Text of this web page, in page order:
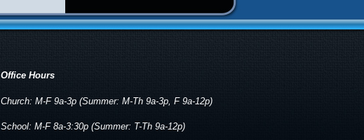
Office Hours
Church: M-F 9a-3p (Summer: M-Th 9a-3p, F 9a-12p)
School: M-F 8a-3:30p (Summer: T-Th 9a-12p)